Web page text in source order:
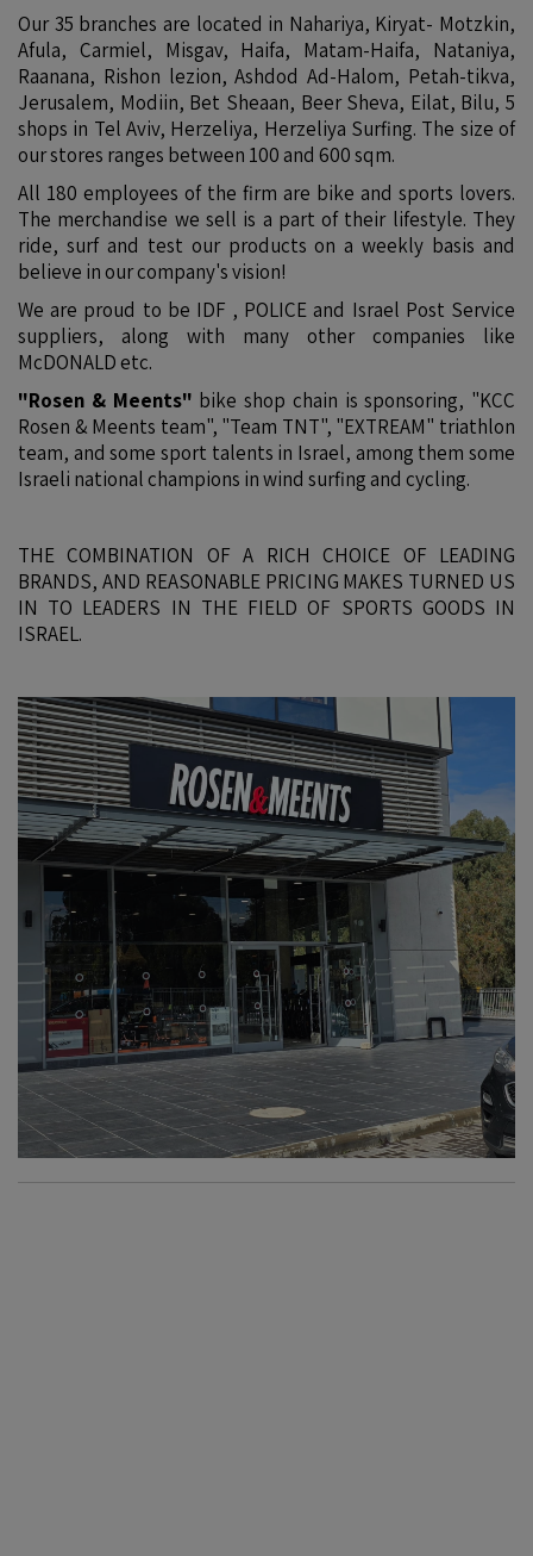
Our 35 branches are located in Nahariya, Kiryat- Motzkin,
Afula, Carmiel, Misgav, Haifa, Matam-Haifa, Nataniya,
Raanana, Rishon lezion, Ashdod Ad-Halom, Petah-tikva,
Jerusalem, Modiin, Bet Sheaan, Beer Sheva, Eilat, Bilu, 5
shops in Tel Aviv, Herzeliya, Herzeliya Surfing. The size of
our stores ranges between 100 and 600 sqm.
All 180 employees of the firm are bike and sports lovers.
The merchandise we sell is a part of their lifestyle. They
ride, surf and test our products on a weekly basis and
believe in our company's vision!
We are proud to be IDF , POLICE and Israel Post Service
suppliers, along with many other companies like
McDONALD etc.
"Rosen & Meents" bike shop chain is sponsoring, "KCC
Rosen & Meents team", "Team TNT", "EXTREAM" triathlon
team, and some sport talents in Israel, among them some
Israeli national champions in wind surfing and cycling.
THE COMBINATION OF A RICH CHOICE OF LEADING
BRANDS, AND REASONABLE PRICING MAKES TURNED US
IN TO LEADERS IN THE FIELD OF SPORTS GOODS IN
ISRAEL.